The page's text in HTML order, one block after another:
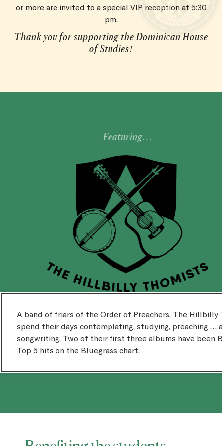
or more are invited to a special VIP reception at 5:30
pm.
Thank you for supporting the Dominican House
of Studies!
Featuring…
A band of friars of the Order of Preachers, The Hillbilly
spend their days contemplating, studying, preaching …
songwriting. Two of their first three albums have been
Top 5 hits on the Bluegrass chart.